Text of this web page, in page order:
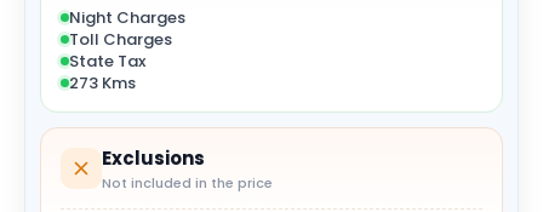
Night Charges
Toll Charges
State Tax
273 Kms
Exclusions
Not included in the price